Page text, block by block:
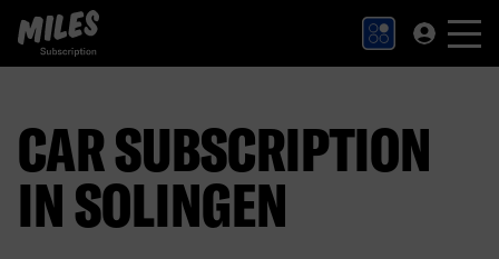
MILES Subscription logo. Link to Homepage.
CAR SUBSCRIPTION
IN SOLINGEN